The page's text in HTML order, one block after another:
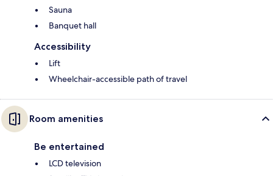
Sauna
Banquet hall
Accessibility
Lift
Wheelchair-accessible path of travel
Room amenities
Be entertained
LCD television